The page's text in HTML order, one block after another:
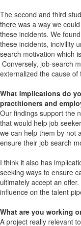
The second and third
there was a way we
these incidents. We
these incidents, incivility
search motivation which
Conversely, job-search
externalized the cause of
What implications do
practitioners and
Our findings support the
that would help job
we can help them by not
ensure their job search
I think it also has
seeking ways to ensure
ultimately accept an
influence on the talent
What are you working
A project really relevant